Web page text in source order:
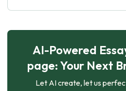
AI-Powered
page: Your Next
Let AI create, let us